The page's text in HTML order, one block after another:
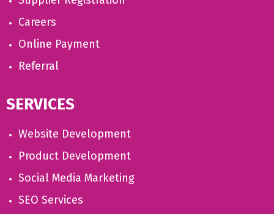
Careers
Online Payment
Referral
SERVICES
Website Development
Product Development
Social Media Marketing
SEO Services